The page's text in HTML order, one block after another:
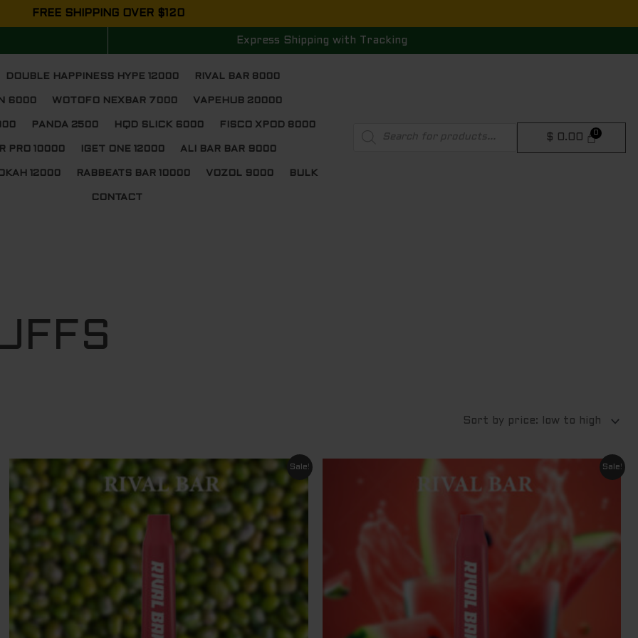
FREE SHIPPING OVER $120
Express Shipping with Tracking
DOUBLE HAPPINESS HYPE 12000 RIVAL BAR 8000
6000 WOTOFO NEXBAR 7000 VAPEHUB 20000
PANDA 2500 HQD SLICK 6000 FISCO XPOD 8000
PRO 10000 IGET ONE 12000 ALI BAR BAR 9000
12000 RABBEATS BAR 10000 VOZOL 9000 BULK
CONTACT
search
$ 0.00
Sale!
Original
price
was:
$ 29.95.
price
is:
$ 11.95.
Sale!
price
was:
price
is: